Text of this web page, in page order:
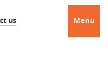
us Menu